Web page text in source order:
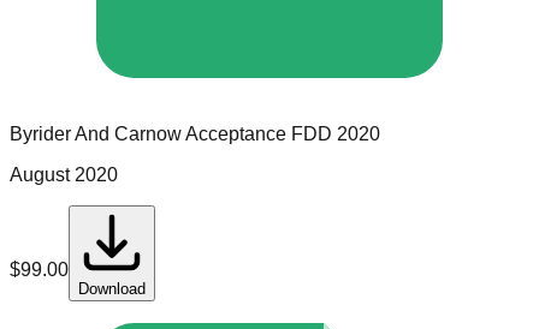
Byrider And Carnow Acceptance FDD 2020
August 2020
$99.00
Download